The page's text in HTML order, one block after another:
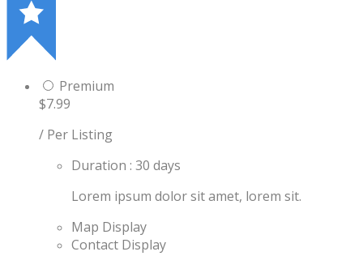
Premium
$7.99
/ Per Listing
Duration : 30 days
Lorem ipsum dolor sit amet, lorem sit.
Map Display
Contact Display